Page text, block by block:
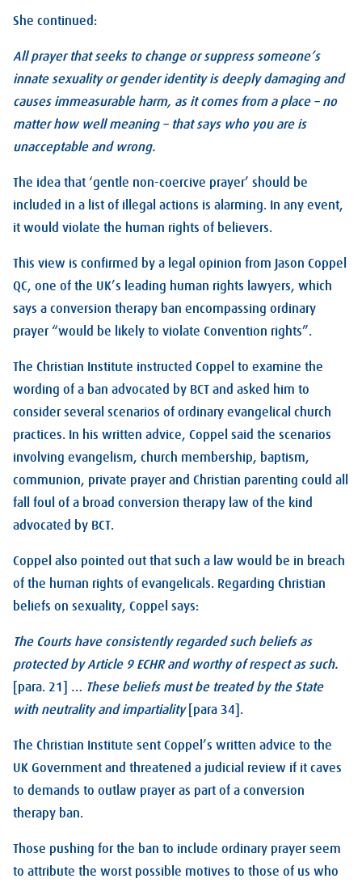
She continued:
All prayer that seeks to change or suppress someone’s
innate sexuality or gender identity is deeply damaging and
causes immeasurable harm, as it comes from a place – no
matter how well meaning – that says who you are is
unacceptable and wrong.
The idea that ‘gentle non-coercive prayer’ should be
included in a list of illegal actions is alarming. In any event,
it would violate the human rights of believers.
This view is confirmed by a legal opinion from Jason Coppel
QC, one of the UK’s leading human rights lawyers, which
says a conversion therapy ban encompassing ordinary
prayer “would be likely to violate Convention rights”.
The Christian Institute instructed Coppel to examine the
wording of a ban advocated by BCT and asked him to
consider several scenarios of ordinary evangelical church
practices. In his written advice, Coppel said the scenarios
involving evangelism, church membership, baptism,
communion, private prayer and Christian parenting could all
fall foul of a broad conversion therapy law of the kind
advocated by BCT.
Coppel also pointed out that such a law would be in breach
of the human rights of evangelicals. Regarding Christian
beliefs on sexuality, Coppel says:
The Courts have consistently regarded such beliefs as
protected by Article 9 ECHR and worthy of respect as such.
[para. 21] … These beliefs must be treated by the State
with neutrality and impartiality[para 34].
The Christian Institute sent Coppel’s written advice to the
UK Government and threatened a judicial review if it caves
to demands to outlaw prayer as part of a conversion
therapy ban.
Those pushing for the ban to include ordinary prayer seem
to attribute the worst possible motives to those of us who